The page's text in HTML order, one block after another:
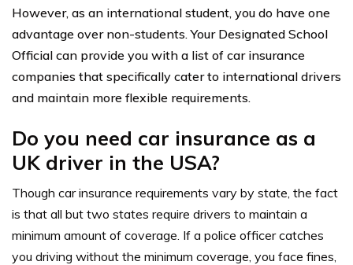
However, as an international student, you do have one
advantage over non-students. Your Designated School
Official can provide you with a list of car insurance
companies that specifically cater to international drivers
and maintain more flexible requirements.
Do you need car insurance as a
UK driver in the USA?
Though car insurance requirements vary by state, the fact
is that all but two states require drivers to maintain a
minimum amount of coverage. If a police officer catches
you driving without the minimum coverage, you face fines,